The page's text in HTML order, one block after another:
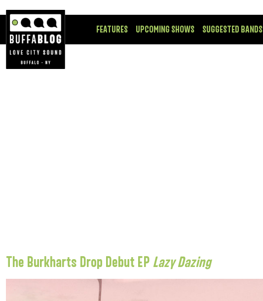
FEATURES UPCOMING SHOWS SUGGESTED BANDS
The Burkharts Drop Debut EP Lazy Dazing